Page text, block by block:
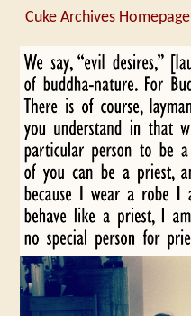
Cuke Archives Homepage